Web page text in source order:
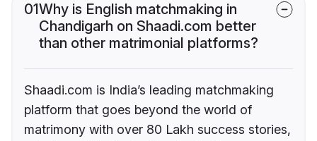
01Why is English matchmaking in
Chandigarh on Shaadi.com better
than other matrimonial platforms?
Shaadi.com is India’s leading matchmaking
platform that goes beyond the world of
matrimony with over 80 Lakh success stories,